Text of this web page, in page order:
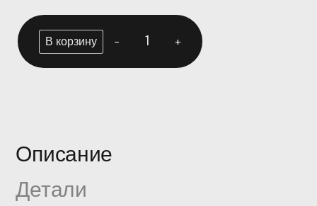
В корзину - +
Описание
Детали